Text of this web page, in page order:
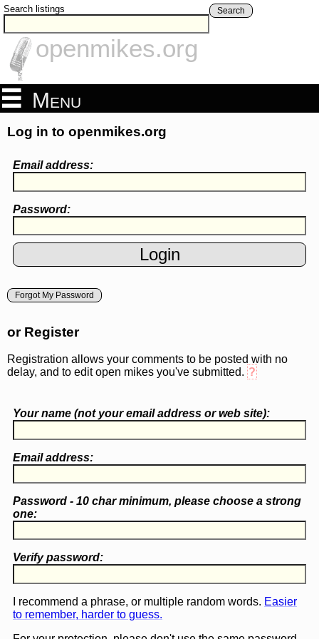
Search listings Search
openmikes.org
Menu
Log in to openmikes.org
Email address:
Password:
Forgot My Password
or Register
Registration allows your comments to be posted with no
delay, and to edit open mikes you've submitted. ?
Your name (notyour email address or web site):
Email address:
Password - 10 char minimum, please choose a strong
one:
Verify password:
I recommend a phrase, or multiple random words. Easier
to remember, harder to guess.